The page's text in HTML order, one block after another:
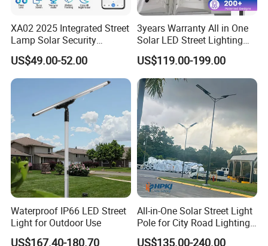
XA02 2025 Integrated Street
Lamp Solar Security
Camera Outdoor
Longstandby Wireless CCTV
Surveillance Camera
US$49.00-52.00
3years Warranty All in One
Solar LED Street Lighting
IP65 Outdoor Waterproof
30W 40W 60W 80W 100W
120W with Microwave
Induction
US$119.00-199.00
Waterproof IP66 LED Street
Light for Outdoor Use
US$167.40-180.70
All-in-One Solar Street Light
Pole for City Road Lighting
Project Manufacturer
US$135.00-240.00